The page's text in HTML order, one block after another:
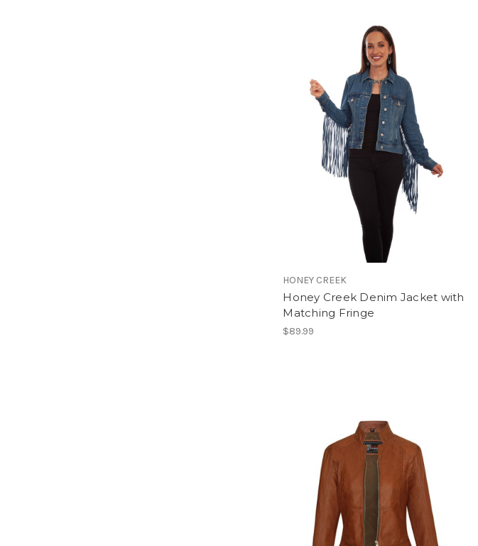
HONEY CREEK
Honey Creek Denim Jacket with
Matching Fringe
$89.99